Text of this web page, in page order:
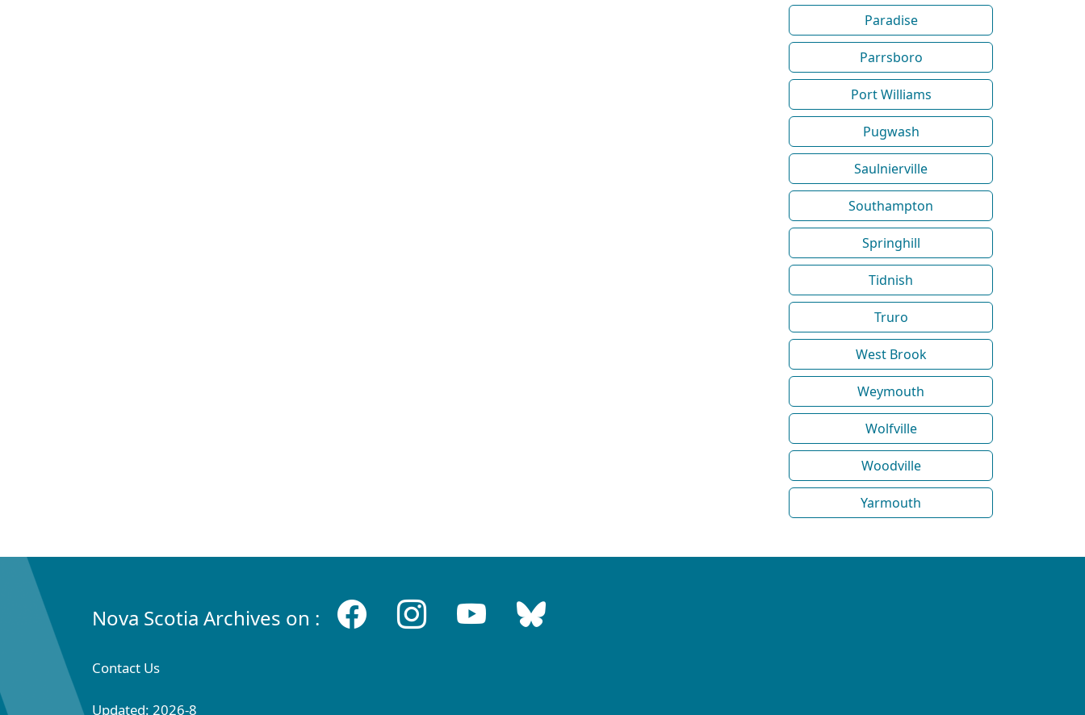
Paradise
Parrsboro
Port Williams
Pugwash
Saulnierville
Southampton
Springhill
Tidnish
Truro
West Brook
Weymouth
Wolfville
Woodville
Yarmouth
Nova Scotia Archives on :
Contact Us
Updated: 2026-8